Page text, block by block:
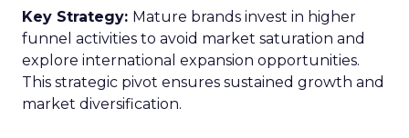
Key Strategy: Mature brands invest in higher
funnel activities to avoid market saturation and
explore international expansion opportunities.
This strategic pivot ensures sustained growth and
market diversification.